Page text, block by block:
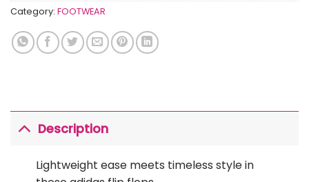
Category: FOOTWEAR
Description
Lightweight ease meets timeless style in